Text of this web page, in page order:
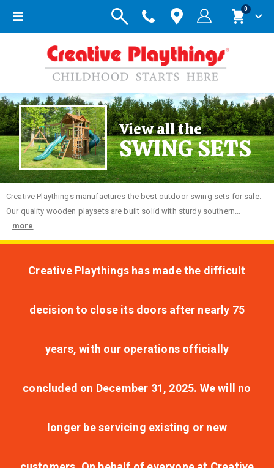
Toggle
Cart
0items
View all the
SWING SETS
Creative Playthings manufactures the best outdoor swing sets for sale.
Our quality wooden playsets are built solid with sturdy southern...
more
Creative Playthings has made the difficult
decision to close its doors after nearly 75
years, with our operations officially
concluded on December 31, 2025. We will no
longer be servicing existing or new